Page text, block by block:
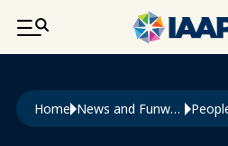
SKIP TO MAIN CONTENT
Breadcrumb
Home News and Funworld